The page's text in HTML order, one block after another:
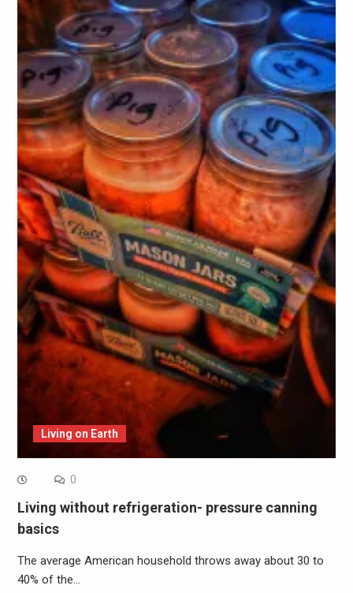
Living on Earth
0
Living without refrigeration- pressure canning
basics
The average American household throws away about 30 to
40% of the…